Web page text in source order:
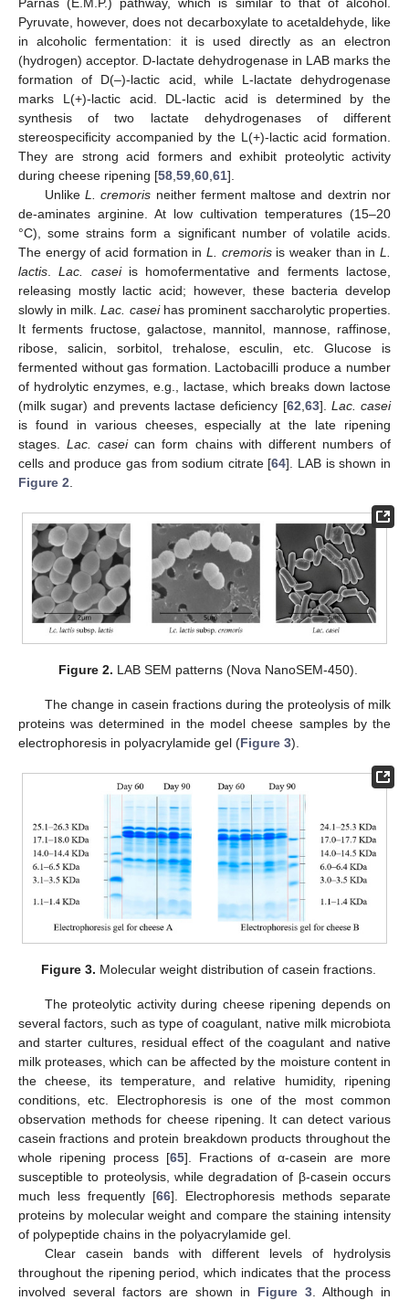
Pyruvate, however, does not decarboxylate to acetaldehyde, like
in alcoholic fermentation: it is used directly as an electron
(hydrogen) acceptor. D-lactate dehydrogenase in LAB marks the
formation of D(–)-lactic acid, while L-lactate dehydrogenase
marks L(+)-lactic acid. DL-lactic acid is determined by the
synthesis of two lactate dehydrogenases of different
stereospecificity accompanied by the L(+)-lactic acid formation.
They are strong acid formers and exhibit proteolytic activity
during cheese ripening [58 59 60 61].
Unlike L. cremoris neither ferment maltose and dextrin nor
de-aminates arginine. At low cultivation temperatures (15–20
°C), some strains form a significant number of volatile acids.
The energy of acid formation in L. cremorisis weaker than inL.
lactis .Lac. caseiis homofermentative and ferments lactose,
releasing mostly lactic acid; however, these bacteria develop
slowly in milk.Lac. caseihas prominent saccharolytic properties.
It ferments fructose, galactose, mannitol, mannose, raffinose,
ribose, salicin, sorbitol, trehalose, esculin, etc. Glucose is
fermented without gas formation. Lactobacilli produce a number
of hydrolytic enzymes, e.g., lactase, which breaks down lactose
(milk sugar) and prevents lactase deficiency [62 63]. Lac. casei
is found in various cheeses, especially at the late ripening
stages.Lac. caseican form chains with different numbers of
cells and produce gas from sodium citrate [64]. LAB is shown in
Figure 2
Figure 2. LAB SEM patterns (Nova NanoSEM-450).
The change in casein fractions during the proteolysis of milk
proteins was determined in the model cheese samples by the
electrophoresis in polyacrylamide gel (Figure 3).
Figure 3. Molecular weight distribution of casein fractions.
The proteolytic activity during cheese ripening depends on
several factors, such as type of coagulant, native milk microbiota
and starter cultures, residual effect of the coagulant and native
milk proteases, which can be affected by the moisture content in
the cheese, its temperature, and relative humidity, ripening
conditions, etc. Electrophoresis is one of the most common
observation methods for cheese ripening. It can detect various
casein fractions and protein breakdown products throughout the
whole ripening process [65]. Fractions of α-casein are more
susceptible to proteolysis, while degradation of β-casein occurs
much less frequently [66]. Electrophoresis methods separate
proteins by molecular weight and compare the staining intensity
of polypeptide chains in the polyacrylamide gel.
Clear casein bands with different levels of hydrolysis
throughout the ripening period, which indicates that the process
involved several factors are shown in Figure 3 . Although in